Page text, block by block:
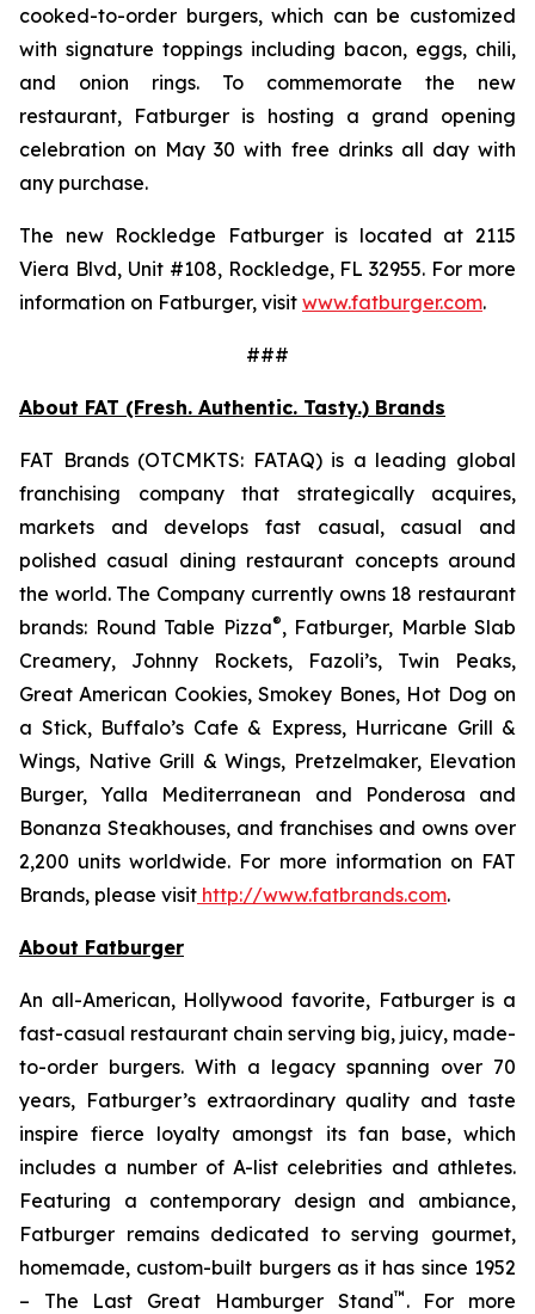
cooked-to-order burgers, which can be customized
with signature toppings including bacon, eggs, chili,
and onion rings. To commemorate the new
restaurant, Fatburger is hosting a grand opening
celebration on May 30 with free drinks all day with
any purchase.
The new Rockledge Fatburger is located at 2115
Viera Blvd, Unit #108, Rockledge, FL 32955. For more
information on Fatburger, visit www.fatburger.com.
###
About FAT (Fresh. Authentic. Tasty.) Brands
FAT Brands (OTCMKTS: FATAQ) is a leading global
franchising company that strategically acquires,
markets and develops fast casual, casual and
polished casual dining restaurant concepts around
the world. The Company currently owns 18 restaurant
brands: Round Table Pizza®, Fatburger, Marble Slab
Creamery, Johnny Rockets, Fazoli’s, Twin Peaks,
Great American Cookies, Smokey Bones, Hot Dog on
a Stick, Buffalo’s Cafe & Express, Hurricane Grill &
Wings, Native Grill & Wings, Pretzelmaker, Elevation
Burger, Yalla Mediterranean and Ponderosa and
Bonanza Steakhouses, and franchises and owns over
2,200 units worldwide. For more information on FAT
Brands, please visit http://www.fatbrands.com.
About Fatburger
An all-American, Hollywood favorite, Fatburger is a
fast-casual restaurant chain serving big, juicy, made-
to-order burgers. With a legacy spanning over 70
years, Fatburger’s extraordinary quality and taste
inspire fierce loyalty amongst its fan base, which
includes a number of A-list celebrities and athletes.
Featuring a contemporary design and ambiance,
Fatburger remains dedicated to serving gourmet,
homemade, custom-built burgers as it has since 1952
– The Last Great Hamburger Stand™ . For more